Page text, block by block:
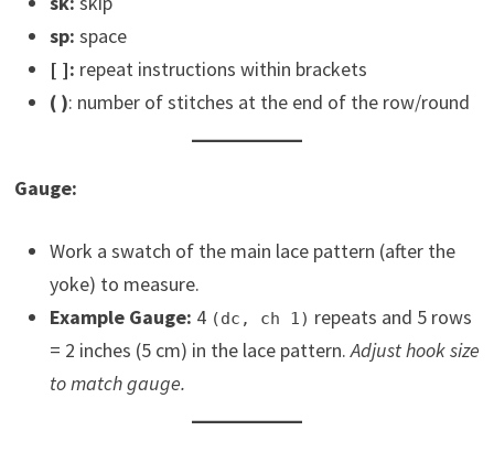
sp: space
[ ]: repeat instructions within brackets
( ): number of stitches at the end of the row/round
Gauge:
Work a swatch of the main lace pattern (after the
yoke) to measure.
Example Gauge: 4 (dc, ch 1) repeats and 5 rows
= 2 inches (5 cm) in the lace pattern.Adjust hook size
to match gauge.